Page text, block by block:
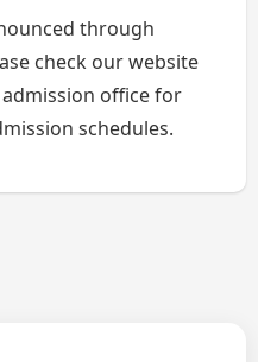
through
check our website
office for
schedules.